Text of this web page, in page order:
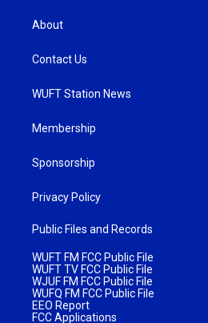
About
Contact Us
WUFT Station News
Membership
Sponsorship
Privacy Policy
Public Files and Records
WUFT FM FCC Public File
WUFT TV FCC Public File
WJUF FM FCC Public File
WUFQ FM FCC Public File
EEO Report
FCC Applications